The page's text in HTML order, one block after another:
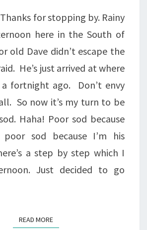
for stopping by. Rainy
here in the South of
old Dave didn’t escape the
He’s just arrived at where
fortnight ago. Don’t envy
So now it’s my turn to be
Haha! Poor sod because
poor sod because I’m his
a step by step which I
Just decided to go
READ MOREREAD MORE